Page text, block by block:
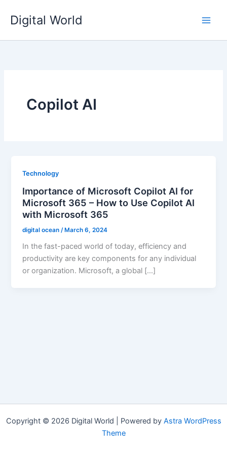
content
Digital World
Copilot AI
Technology
Importance of Microsoft Copilot AI for
Microsoft 365 – How to Use Copilot AI
with Microsoft 365
digital ocean /March 6, 2024
In the fast-paced world of today, efficiency and
productivity are key components for any individual
or organization. Microsoft, a global […]
Copyright © 2026 Digital World | Powered by Astra WordPress
Theme